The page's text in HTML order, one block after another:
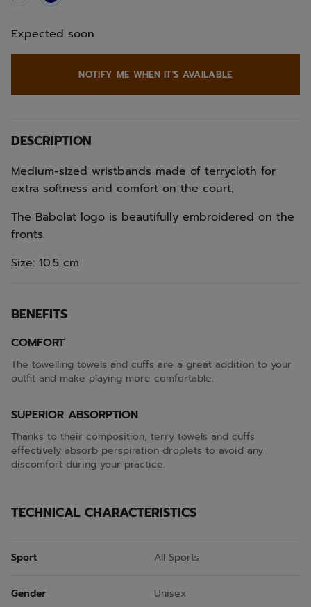
selected
Expected soon
NOTIFY ME WHEN IT'S AVAILABLE
DESCRIPTION
Medium-sized wristbands made of terrycloth for
extra softness and comfort on the court.
The Babolat logo is beautifully embroidered on the
fronts.
Size: 10.5 cm
BENEFITS
COMFORT
The towelling towels and cuffs are a great addition to your
outfit and make playing more comfortable.
SUPERIOR ABSORPTION
Thanks to their composition, terry towels and cuffs
effectively absorb perspiration droplets to avoid any
discomfort during your practice.
TECHNICAL CHARACTERISTICS
Sport All Sports
Gender Unisex